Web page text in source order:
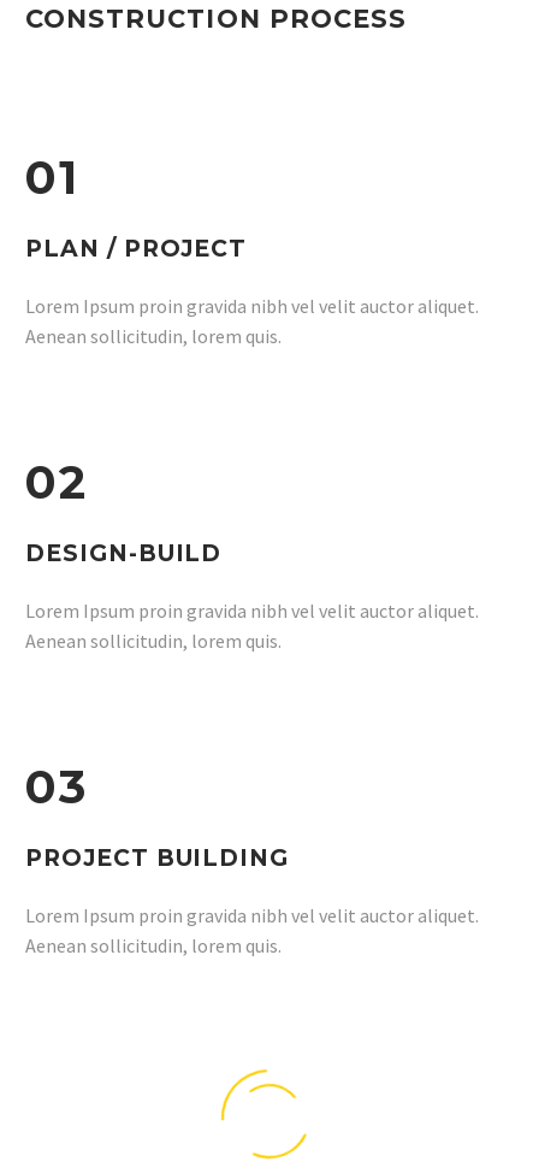
CONSTRUCTION PROCESS
01
PLAN / PROJECT
Lorem Ipsum proin gravida nibh vel velit auctor aliquet.
Aenean sollicitudin, lorem quis.
02
DESIGN-BUILD
Lorem Ipsum proin gravida nibh vel velit auctor aliquet.
Aenean sollicitudin, lorem quis.
03
PROJECT BUILDING
Lorem Ipsum proin gravida nibh vel velit auctor aliquet.
Aenean sollicitudin, lorem quis.